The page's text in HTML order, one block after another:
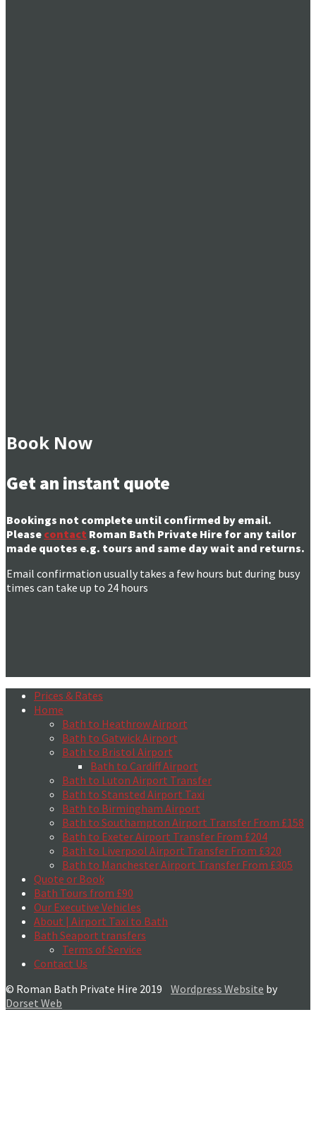
Book Now
Get an instant quote
Bookings not complete until confirmed by email.
Please contact Roman Bath Private Hire for any tailor
made quotes e.g. tours and same day wait and returns.
Email confirmation usually takes a few hours but during busy
times can take up to 24 hours
Prices & Rates
Home
Bath to Heathrow Airport
Bath to Gatwick Airport
Bath to Bristol Airport
Bath to Cardiff Airport
Bath to Luton Airport Transfer
Bath to Stansted Airport Taxi
Bath to Birmingham Airport
Bath to Southampton Airport Transfer From £158
Bath to Exeter Airport Transfer From £204
Bath to Liverpool Airport Transfer From £320
Bath to Manchester Airport Transfer From £305
Quote or Book
Bath Tours from £90
Our Executive Vehicles
About | Airport Taxi to Bath
Bath Seaport transfers
Terms of Service
Contact Us
© Roman Bath Private Hire 2019 Wordpress Website by
Dorset Web